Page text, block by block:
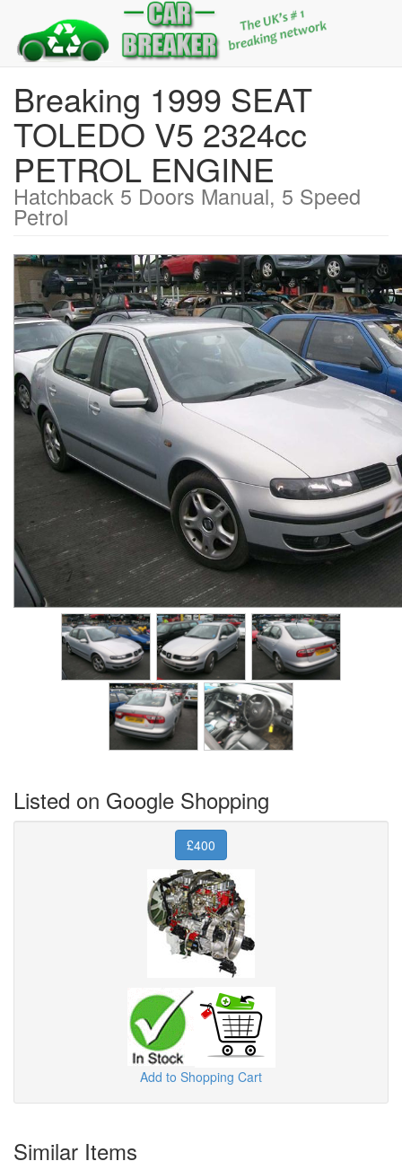
Breaking 1999 SEAT
TOLEDO V5 2324cc
PETROL ENGINE
Hatchback 5 Doors Manual, 5 Speed
Petrol
Listed on Google Shopping
£400
Add to Shopping Cart
Similar Items